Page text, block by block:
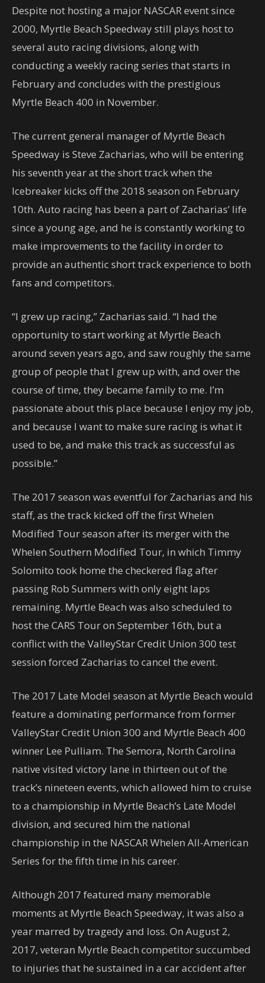
Despite not hosting a major NASCAR event since
2000, Myrtle Beach Speedway still plays host to
several auto racing divisions, along with
conducting a weekly racing series that starts in
February and concludes with the prestigious
Myrtle Beach 400 in November.
The current general manager of Myrtle Beach
Speedway is Steve Zacharias, who will be entering
his seventh year at the short track when the
Icebreaker kicks off the 2018 season on February
10th. Auto racing has been a part of Zacharias’ life
since a young age, and he is constantly working to
make improvements to the facility in order to
provide an authentic short track experience to both
fans and competitors.
“I grew up racing,” Zacharias said. “I had the
opportunity to start working at Myrtle Beach
around seven years ago, and saw roughly the same
group of people that I grew up with, and over the
course of time, they became family to me. I’m
passionate about this place because I enjoy my job,
and because I want to make sure racing is what it
used to be, and make this track as successful as
possible.”
The 2017 season was eventful for Zacharias and his
staff, as the track kicked off the first Whelen
Modified Tour season after its merger with the
Whelen Southern Modified Tour, in which Timmy
Solomito took home the checkered flag after
passing Rob Summers with only eight laps
remaining. Myrtle Beach was also scheduled to
host the CARS Tour on September 16th, but a
conflict with the ValleyStar Credit Union 300 test
session forced Zacharias to cancel the event.
The 2017 Late Model season at Myrtle Beach would
feature a dominating performance from former
ValleyStar Credit Union 300 and Myrtle Beach 400
winner Lee Pulliam. The Semora, North Carolina
native visited victory lane in thirteen out of the
track’s nineteen events, which allowed him to cruise
to a championship in Myrtle Beach’s Late Model
division, and secured him the national
championship in the NASCAR Whelen All-American
Series for the fifth time in his career.
Although 2017 featured many memorable
moments at Myrtle Beach Speedway, it was also a
year marred by tragedy and loss. On August 2,
2017, veteran Myrtle Beach competitor succumbed
to injuries that he sustained in a car accident after